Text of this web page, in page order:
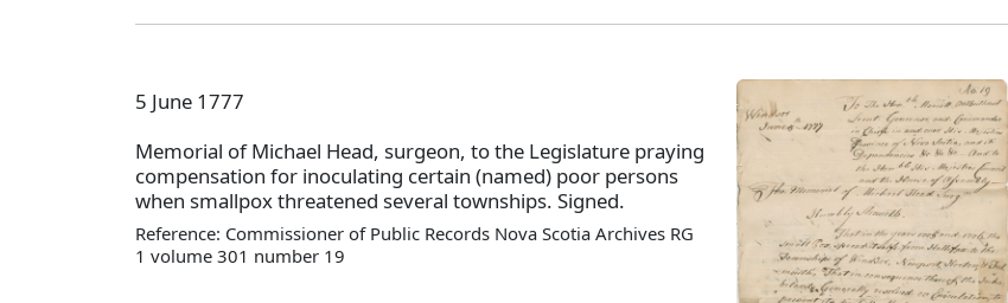
5 June 1777
Memorial of Michael Head, surgeon, to the Legislature praying
compensation for inoculating certain (named) poor persons
when smallpox threatened several townships. Signed.
Reference: Commissioner of Public Records Nova Scotia Archives RG
1 volume 301 number 19